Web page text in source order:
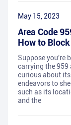
May 15, 2023
Area Code
How to Block
Suppose you're
carrying the 959
curious about
endeavors to
such as its
and the